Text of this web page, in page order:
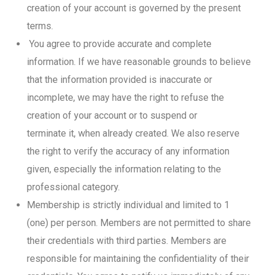
creation of your account is governed by the present
terms.
You agree to provide accurate and complete
information. If we have reasonable grounds to believe
that the information provided is inaccurate or
incomplete, we may have the right to refuse the
creation of your account or to suspend or
terminate it, when already created. We also reserve
the right to verify the accuracy of any information
given, especially the information relating to the
professional category.
Membership is strictly individual and limited to 1
(one) per person. Members are not permitted to share
their credentials with third parties. Members are
responsible for maintaining the confidentiality of their